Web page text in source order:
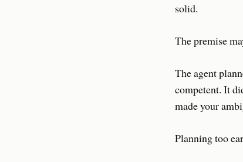
solid.
The premise
The agent
competent. It
made your
Planning too